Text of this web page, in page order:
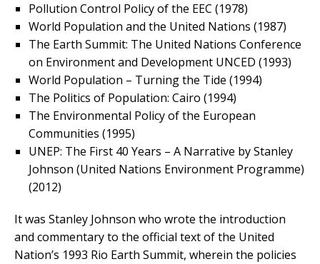
Pollution Control Policy of the EEC (1978)
World Population and the United Nations (1987)
The Earth Summit: The United Nations Conference
on Environment and Development UNCED (1993)
World Population – Turning the Tide (1994)
The Politics of Population: Cairo (1994)
The Environmental Policy of the European
Communities (1995)
UNEP: The First 40 Years – A Narrative by Stanley
Johnson (United Nations Environment Programme)
(2012)
It was Stanley Johnson who wrote the introduction
and commentary to the official text of the United
Nation’s 1993 Rio Earth Summit, wherein the policies